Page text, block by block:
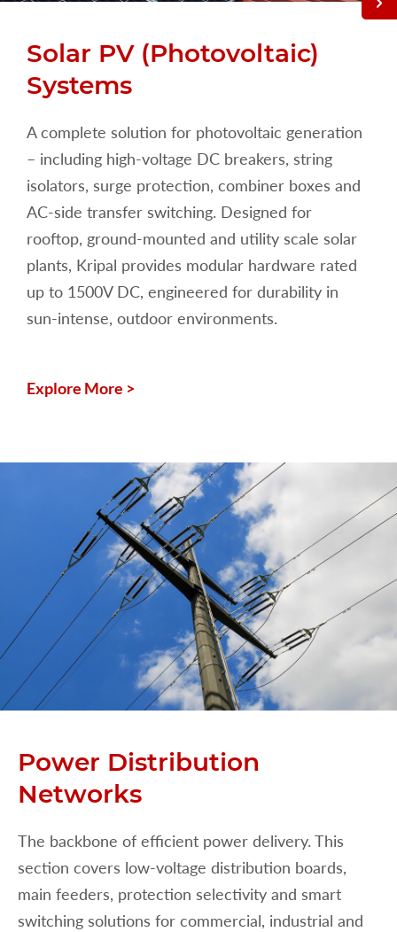
Solar PV (Photovoltaic)
Systems
A complete solution for photovoltaic generation
– including high-voltage DC breakers, string
isolators, surge protection, combiner boxes and
AC-side transfer switching. Designed for
rooftop, ground-mounted and utility scale solar
plants, Kripal provides modular hardware rated
up to 1500V DC, engineered for durability in
sun-intense, outdoor environments.
Explore More >
Power Distribution
Networks
The backbone of efficient power delivery. This
section covers low-voltage distribution boards,
main feeders, protection selectivity and smart
switching solutions for commercial, industrial and